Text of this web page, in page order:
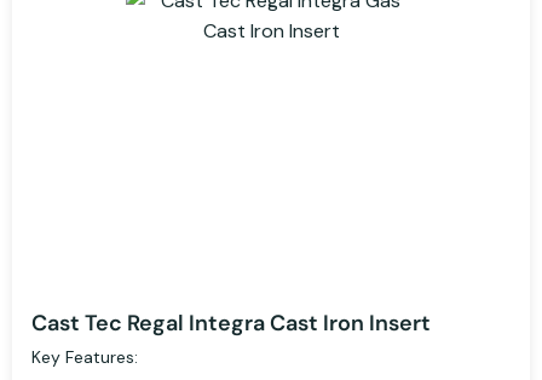
Cast Tec Regal Integra Cast Iron Insert
Key Features: